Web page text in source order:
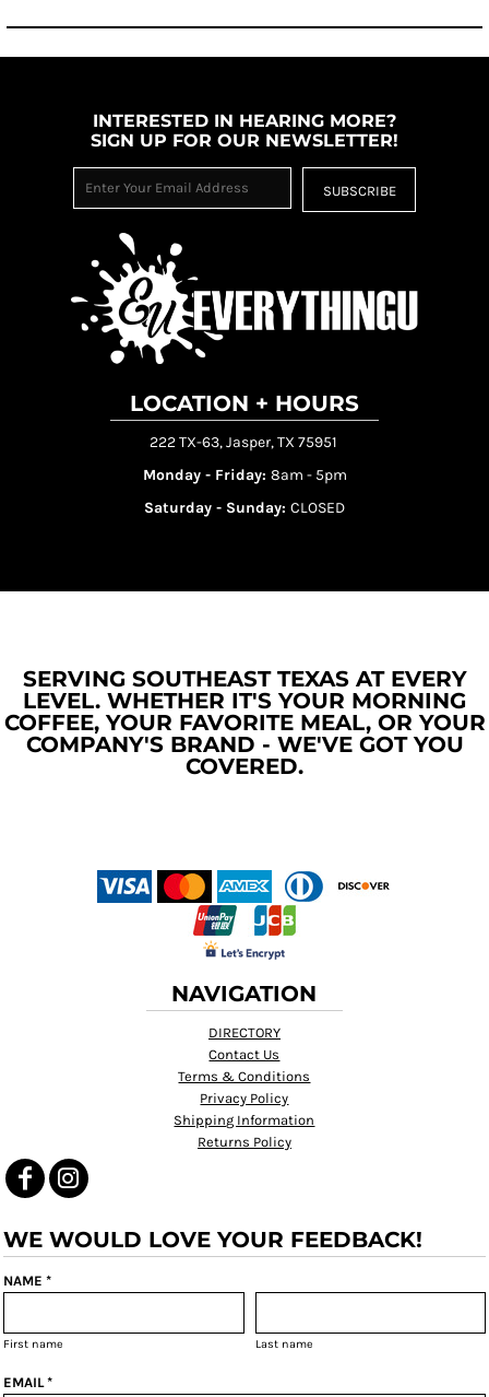
INTERESTED IN HEARING MORE?
SIGN UP FOR OUR NEWSLETTER!
SUBSCRIBE
LOCATION + HOURS
222 TX-63, Jasper, TX 75951
Monday - Friday: 8am - 5pm
Saturday - Sunday: CLOSED
SERVING SOUTHEAST TEXAS AT EVERY
LEVEL. WHETHER IT'S YOUR MORNING
COFFEE, YOUR FAVORITE MEAL, OR YOUR
COMPANY'S BRAND - WE'VE GOT YOU
COVERED.
NAVIGATION
DIRECTORY
Contact Us
Terms & Conditions
Privacy Policy
Shipping Information
Returns Policy
WE WOULD LOVE YOUR FEEDBACK!
NAME *
First name Last name
EMAIL *